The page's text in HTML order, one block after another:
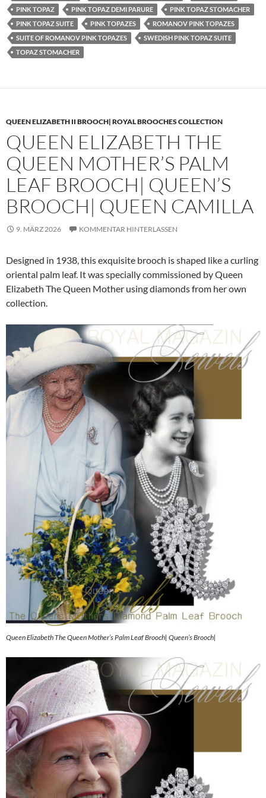
PINK TOPAZ
PINK TOPAZ DEMI PARURE
PINK TOPAZ STOMACHER
PINK TOPAZ SUITE
PINK TOPAZES
ROMANOV PINK TOPAZES
SUITE OF ROMANOV PINK TOPAZES
SWEDISH PINK TOPAZ SUITE
TOPAZ STOMACHER
QUEEN ELIZABETH II BROOCH| ROYAL BROOCHES COLLECTION
QUEEN ELIZABETH THE
QUEEN MOTHER’S PALM
LEAF BROOCH| QUEEN’S
BROOCH| QUEEN CAMILLA
9. MÄRZ 2026 KOMMENTAR HINTERLASSEN
Designed in 1938, this exquisite brooch is shaped like a curling
oriental palm leaf. It was specially commissioned by Queen
Elizabeth The Queen Mother using diamonds from her own
collection.
Queen Elizabeth The Queen Mother’s Palm Leaf Brooch| Queen’s Brooch|